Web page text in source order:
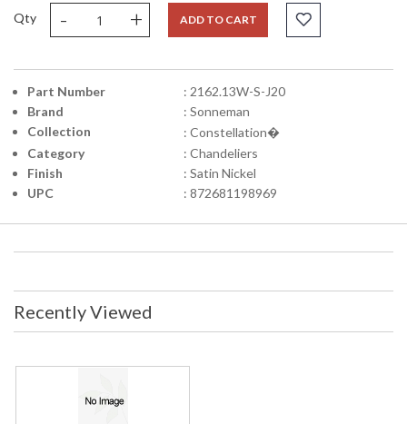
Qty - + ADD TO CART
Part Number
: 2162.13W-S-J20
Brand
: Sonneman
Collection
: Constellation�
Category
: Chandeliers
Finish
: Satin Nickel
UPC
: 872681198969
Recently Viewed